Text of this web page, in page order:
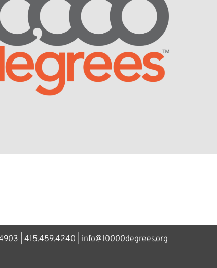
| 415.459.4240 | info@10000degrees.org